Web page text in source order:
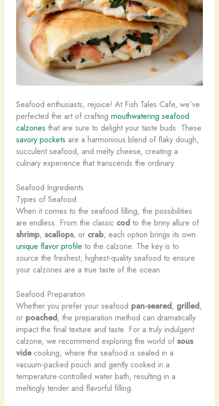
Seafood enthusiasts, rejoice! At Fish Tales Cafe, we’ve
perfected the art of crafting mouthwatering seafood
calzones that are sure to delight your taste buds. These
savory pockets are a harmonious blend of flaky dough,
succulent seafood, and melty cheese, creating a
culinary experience that transcends the ordinary.
Seafood Ingredients
Types of Seafood
When it comes to the seafood filling, the possibilities
are endless. From the classic codto the briny allure of
shrimp, scallops, or crab, each option brings its own
unique flavor profile to the calzone. The key is to
source the freshest, highest-quality seafood to ensure
your calzones are a true taste of the ocean.
Seafood Preparation
Whether you prefer your seafood pan-seared, grilled,
or poached, the preparation method can dramatically
impact the final texture and taste. For a truly indulgent
calzone, we recommend exploring the world of sous
videcooking, where the seafood is sealed in a
vacuum-packed pouch and gently cooked in a
temperature-controlled water bath, resulting in a
meltingly tender and flavorful filling.